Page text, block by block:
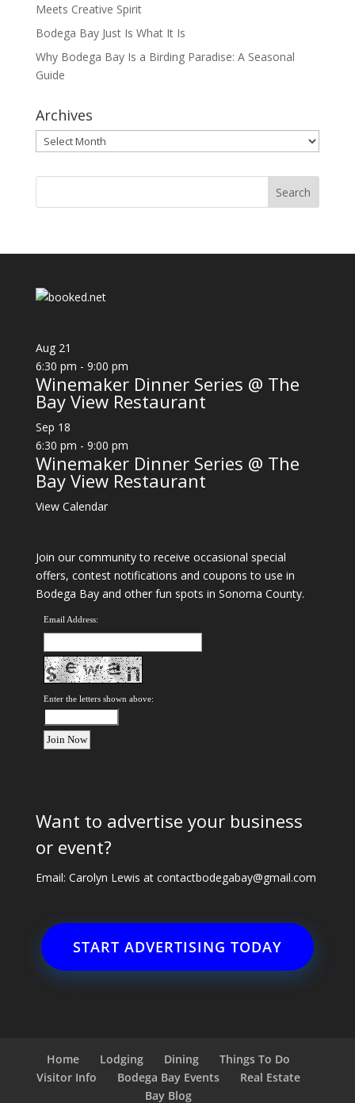
Meets Creative Spirit
Bodega Bay Just Is What It Is
Why Bodega Bay Is a Birding Paradise: A Seasonal
Guide
Archives
Archives
Aug 21
6:30 pm - 9:00 pm
Winemaker Dinner Series @ The
Bay View Restaurant
Sep 18
6:30 pm - 9:00 pm
Winemaker Dinner Series @ The
Bay View Restaurant
View Calendar
Join our community to receive occasional special
offers, contest notifications and coupons to use in
Bodega Bay and other fun spots in Sonoma County.
Email Address:
Enter the letters shown above:
Want to advertise your business
or event?
Email: Carolyn Lewis at contactbodegabay@gmail.com
START ADVERTISING TODAY
Home Lodging Dining
Things To Do
Visitor Info
Bodega Bay Events
Real Estate
Bay Blog